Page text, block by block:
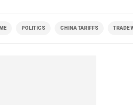
POLITICS CHINA TARIFFS TRADE